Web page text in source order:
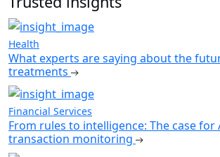
Health
What experts are saying about the
treatments
Financial Services
From rules to intelligence: The case for
transaction monitoring